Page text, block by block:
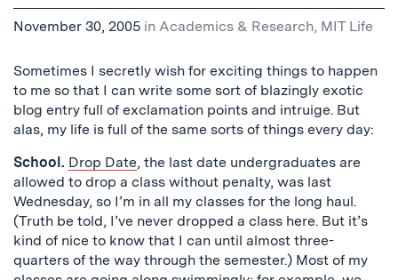
November 30, 2005 in Academics & Research, MIT Life
Sometimes I secretly wish for exciting things to happen
to me so that I can write some sort of blazingly exotic
blog entry full of exclamation points and intruige. But
alas, my life is full of the same sorts of things every day:
School. Drop Date, the last date undergraduates are
allowed to drop a class without penalty, was last
Wednesday, so I’m in all my classes for the long haul.
(Truth be told, I’ve never dropped a class here. But it’s
kind of nice to know that I can until almost three-
quarters of the way through the semester.) Most of my